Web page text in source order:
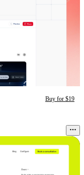
Buy for $19